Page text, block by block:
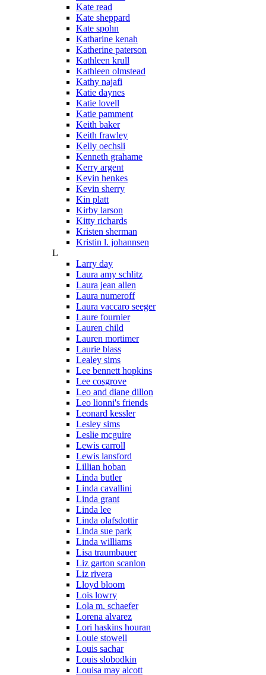
Kate read
Kate sheppard
Kate spohn
Katharine kenah
Katherine paterson
Kathleen krull
Kathleen olmstead
Kathy najafi
Katie daynes
Katie lovell
Katie pamment
Keith baker
Keith frawley
Kelly oechsli
Kenneth grahame
Kerry argent
Kevin henkes
Kevin sherry
Kin platt
Kirby larson
Kitty richards
Kristen sherman
Kristin l. johannsen
L
Larry day
Laura amy schlitz
Laura jean allen
Laura numeroff
Laura vaccaro seeger
Laure fournier
Lauren child
Lauren mortimer
Laurie blass
Lealey sims
Lee bennett hopkins
Lee cosgrove
Leo and diane dillon
Leo lionni's friends
Leonard kessler
Lesley sims
Leslie mcguire
Lewis carroll
Lewis lansford
Lillian hoban
Linda butler
Linda cavallini
Linda grant
Linda lee
Linda olafsdottir
Linda sue park
Linda williams
Lisa traumbauer
Liz garton scanlon
Liz rivera
Lloyd bloom
Lois lowry
Lola m. schaefer
Lorena alvarez
Lori haskins houran
Louie stowell
Louis sachar
Louis slobodkin
Louisa may alcott